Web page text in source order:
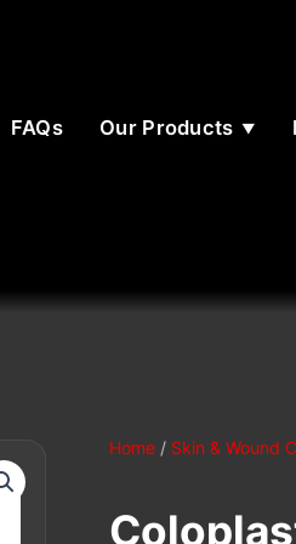
FAQs Our Products
Home/ Skin & Wound